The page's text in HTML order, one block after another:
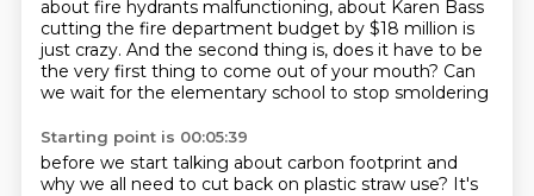
about fire hydrants malfunctioning, about Karen Bass
cutting the fire department budget by $18 million is
just crazy. And the second thing is, does it have to be
the very first thing to come out of your mouth? Can
we wait for the elementary school to stop smoldering
Starting point is 00:05:39
before we start talking about carbon footprint and
why we all need to cut back on plastic straw use? It's